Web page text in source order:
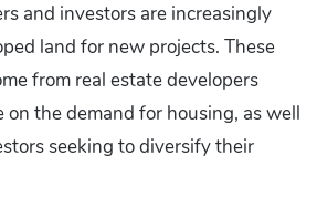
and investors are increasingly
land for new projects. These
from real estate developers
on the demand for housing, as well
seeking to diversify their